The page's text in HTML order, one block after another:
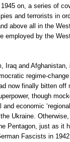
on, a series of
and terrorists in
above all in the
employed by the
Iraq and
regime-
now finally bitten off
though
economic
Ukraine.
Pentagon, just as it
Fascists in